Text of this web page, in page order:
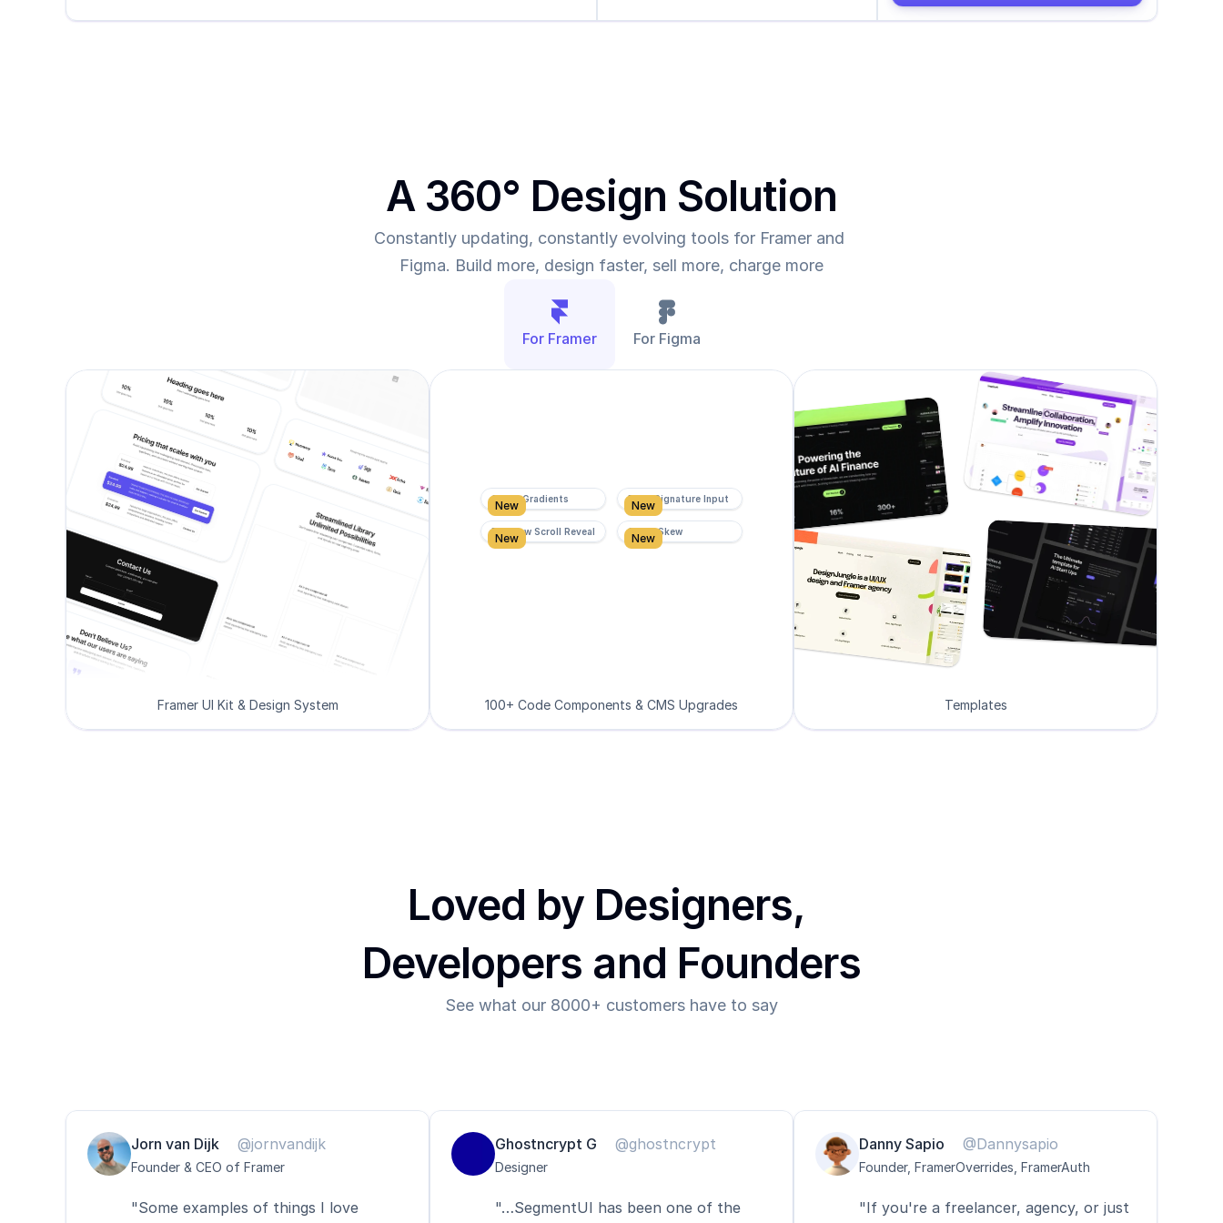
A 360° Design Solution
Constantly updating, constantly evolving tools for Framer and
Figma. Build more, design faster, sell more, charge more
For Framer For Figma
Framer UI Kit & Design System
Super Gradients
New Form Signature Input
New
Rainbow Scroll Reveal
New Scroll Skew
New
100+ Code Components & CMS Upgrades Templates
Loved by Designers,
Developers and Founders
See what our 8000+ customers have to say
Jorn van Dijk @jornvandijk
Founder & CEO of Framer
"Some examples of things I love
Ghostncrypt G @ghostncrypt
Designer
"…SegmentUI has been one of the
Danny Sapio @Dannysapio
Founder, FramerOverrides, FramerAuth
"If you're a freelancer, agency, or just